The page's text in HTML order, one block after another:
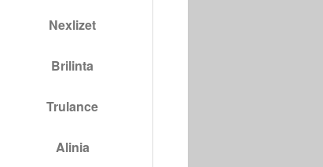
Nexlizet
Brilinta
Trulance
Alinia